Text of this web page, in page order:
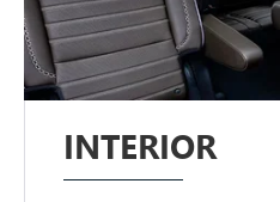
INTERIOR